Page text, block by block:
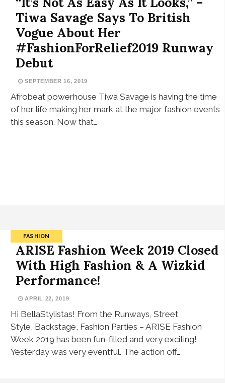
Tiwa Savage Says To British
Vogue About Her
#FashionForRelief2019 Runway
Debut
SEPTEMBER 16, 2019
Afrobeat powerhouse Tiwa Savage is having the time
of her life making her mark at the major fashion events
this season. Now that…
FASHION
ARISE Fashion Week 2019 Closed
With High Fashion & A Wizkid
Performance!
APRIL 22, 2019
Hi BellaStylistas! From the Runways, Street
Style, Backstage, Fashion Parties – ARISE Fashion
Week 2019 has been fun-filled and very exciting!
Yesterday was very eventful. The action off…